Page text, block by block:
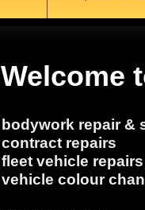
Welcome
bodywork repair &
contract repairs
fleet vehicle repairs
vehicle colour